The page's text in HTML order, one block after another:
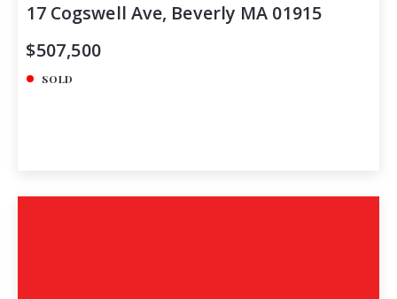
17 Cogswell Ave, Beverly MA 01915
$507,500
SOLD